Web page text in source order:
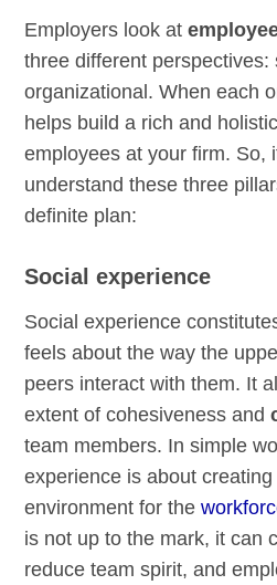
Employers look at
three different perspectives:
organizational. When each
helps build a rich and
employees at your firm. So,
understand these three
definite plan:
Social experience
Social experience
feels about the way the
peers interact with them. It
extent of cohesiveness and
team members. In simple
experience is about creating
environment for the
is not up to the mark, it can
reduce team spirit, and